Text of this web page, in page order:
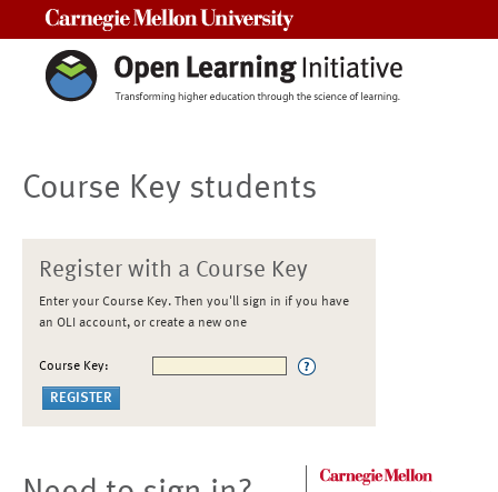
Course Key students
Register with a Course Key
Enter your Course Key. Then you'll sign in if you have
an OLI account, or create a new one
Course Key: